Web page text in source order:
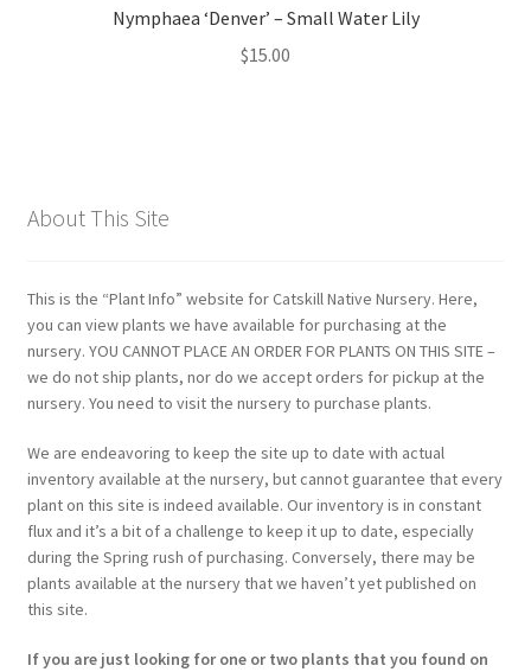
Nymphaea ‘Denver’ – Small Water Lily
$15.00
About This Site
This is the “Plant Info” website for Catskill Native Nursery. Here,
you can view plants we have available for purchasing at the
nursery. YOU CANNOT PLACE AN ORDER FOR PLANTS ON THIS SITE –
we do not ship plants, nor do we accept orders for pickup at the
nursery. You need to visit the nursery to purchase plants.
We are endeavoring to keep the site up to date with actual
inventory available at the nursery, but cannot guarantee that every
plant on this site is indeed available. Our inventory is in constant
flux and it’s a bit of a challenge to keep it up to date, especially
during the Spring rush of purchasing. Conversely, there may be
plants available at the nursery that we haven’t yet published on
this site.
If you are just looking for one or two plants that you found on